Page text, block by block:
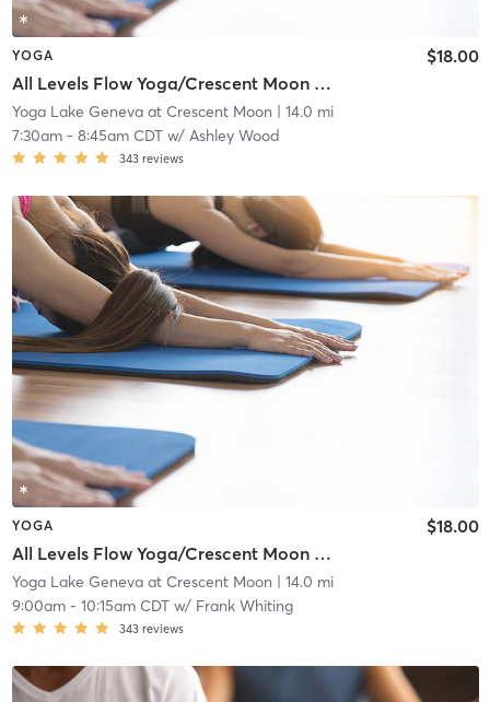
YOGA
All Levels Flow Yoga/Crescent Moon Wellness Center
$18.00
Yoga Lake Geneva at Crescent Moon | 14.0 mi
7:30am- 8:45am CDTw/ Ashley Wood
343 reviews
YOGA
All Levels Flow Yoga/Crescent Moon Wellness Center
$18.00
Yoga Lake Geneva at Crescent Moon | 14.0 mi
9:00am- 10:15am CDTw/ Frank Whiting
343 reviews